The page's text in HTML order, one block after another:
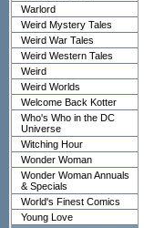
Warlord
Weird Mystery Tales
Weird War Tales
Weird Western Tales
Weird
Weird Worlds
Welcome Back Kotter
Who's Who in the DC
Universe
Witching Hour
Wonder Woman
Wonder Woman Annuals
& Specials
World's Finest Comics
Young Love